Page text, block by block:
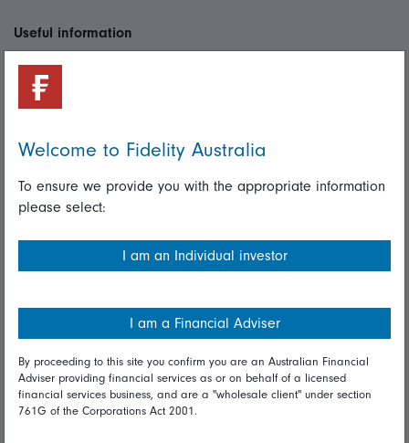
Useful information
Important information
Financial Services Guide
Fidelity forms
Online security
Terms and Conditions
Diversity & inclusion
Talk to us
Get in touch
Welcome to Fidelity Australia
To ensure we provide you with the appropriate information
please select:
I am an Individual investor
I am a Financial Adviser
By proceeding to this site you confirm you are an Australian Financial
Adviser providing financial services as or on behalf of a licensed
financial services business, and are a "wholesale client" under section
761G of the Corporations Act 2001.